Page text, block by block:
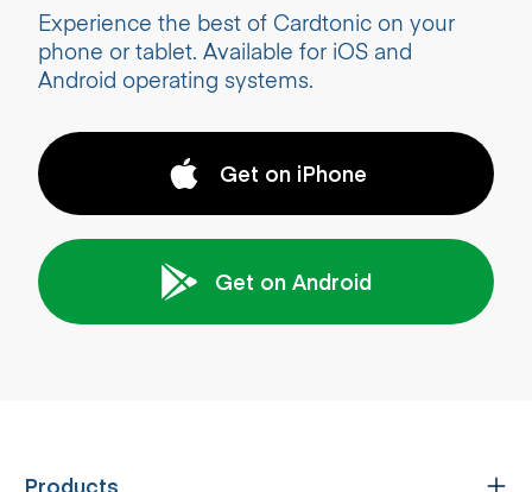
Experience the best of Cardtonic on your
phone or tablet. Available for iOS and
Android operating systems.
Get on iPhone
Get on Android
Products